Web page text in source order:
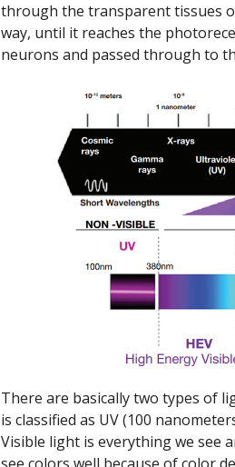
through the transparent tissues
way, until it reaches the
neurons and passed through to
There are basically two types of
is classified as UV (100
Visible light is everything we see
see colors well because of color